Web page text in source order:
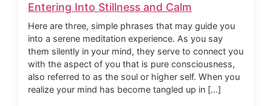
Entering Into Stillness and Calm
Here are three, simple phrases that may guide you
into a serene meditation experience. As you say
them silently in your mind, they serve to connect you
with the aspect of you that is pure consciousness,
also referred to as the soul or higher self. When you
realize your mind has become tangled up in […]